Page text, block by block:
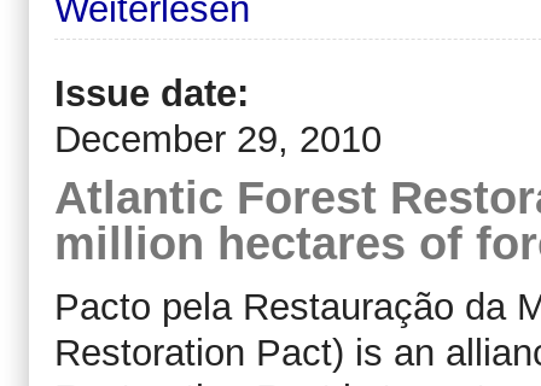
Weiterlesen
Issue date:
December 29, 2010
Atlantic Forest
million hectares of
Pacto pela Restauração da
Restoration Pact) is an